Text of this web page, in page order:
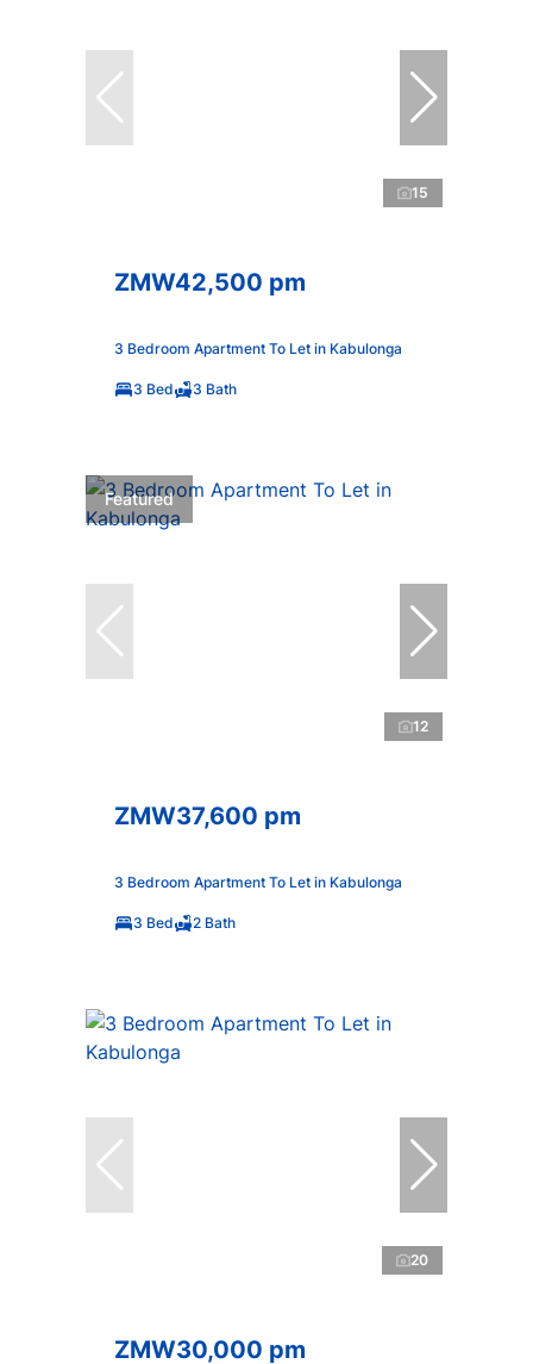
15
ZMW42,500 pm
3 Bedroom Apartment To Let in Kabulonga
3 Bed 3 Bath
Featured
12
ZMW37,600 pm
3 Bedroom Apartment To Let in Kabulonga
3 Bed 2 Bath
20
ZMW30,000 pm